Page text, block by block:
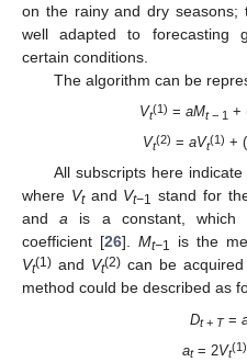
on the rainy and dry seasons;
well adapted to forecasting
certain conditions.
The algorithm can be
Vt
(1) =aMt− 1 +
Vt
(2) =aVt
(1) +
All subscripts here
where Vtand Vt−1 stand for
anda is a constant, which
coefficient [26]. Mt−1
is the
Vt(1) and Vt(2) can be
method could be described as
Dt+ T=
at= 2Vt
(1)